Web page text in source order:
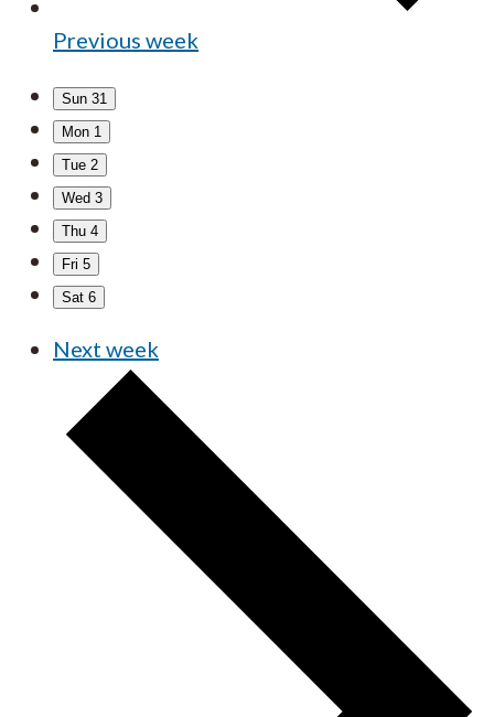
Previous week
Sun 31
Mon 1
Tue 2
Wed 3
Thu 4
Fri 5
Sat 6
Next week